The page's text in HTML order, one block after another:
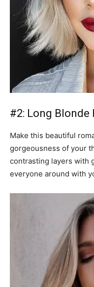
#2: Long Blonde
Make this beautiful
gorgeousness of your
contrasting layers with
everyone around with